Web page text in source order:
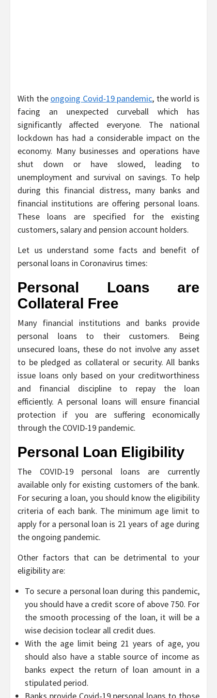
With the ongoing Covid-19 pandemic, the world is
facing an unexpected curveball which has
significantly affected everyone. The national
lockdown has had a considerable impact on the
economy. Many businesses and operations have
shut down or have slowed, leading to
unemployment and survival on savings. To help
during this financial distress, many banks and
financial institutions are offering personal loans.
These loans are specified for the existing
customers, salary and pension account holders.
Let us understand some facts and benefit of
personal loans in Coronavirus times:
Personal Loans are
Collateral Free
Many financial institutions and banks provide
personal loans to their customers. Being
unsecured loans, these do not involve any asset
to be pledged as collateral or security. All banks
issue loans only based on your creditworthiness
and financial discipline to repay the loan
efficiently. A personal loans will ensure financial
protection if you are suffering economically
through the COVID-19 pandemic.
Personal Loan Eligibility
The COVID-19 personal loans are currently
available only for existing customers of the bank.
For securing a loan, you should know the eligibility
criteria of each bank. The minimum age limit to
apply for a personal loan is 21 years of age during
the ongoing pandemic.
Other factors that can be detrimental to your
eligibility are:
To secure a personal loan during this pandemic,
you should have a credit score of above 750. For
the smooth processing of the loan, it will be a
wise decision toclear all credit dues.
With the age limit being 21 years of age, you
should also have a stable source of income as
banks expect the return of loan amount in a
stipulated period.
Banks provide Covid-19 personal loans to those